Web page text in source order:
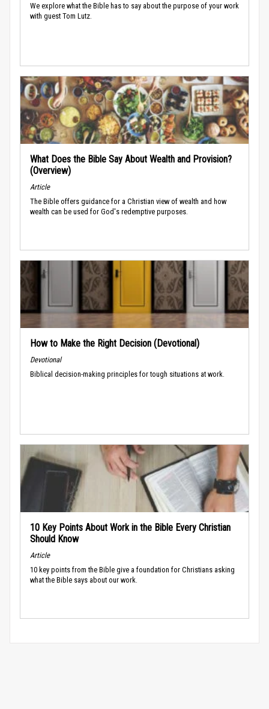
We explore what the Bible has to say about the purpose of your work
with guest Tom Lutz.
What Does the Bible Say About Wealth and Provision?
(Overview)
Article
The Bible offers guidance for a Christian view of wealth and how
wealth can be used for God's redemptive purposes.
How to Make the Right Decision (Devotional)
Devotional
Biblical decision-making principles for tough situations at work.
10 Key Points About Work in the Bible Every Christian
Should Know
Article
10 key points from the Bible give a foundation for Christians asking
what the Bible says about our work.